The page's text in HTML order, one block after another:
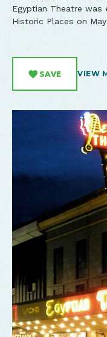
Egyptian Theatre
Historic Places on
SAVE VIEW